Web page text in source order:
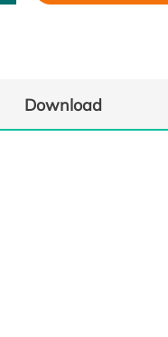
Download